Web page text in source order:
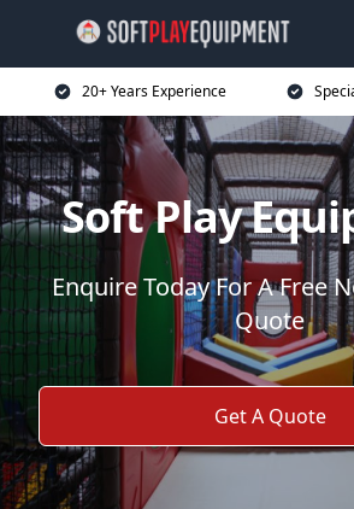
20+ Years Experience
Soft Play
Enquire Today For A Free
Quote
Get A Quote